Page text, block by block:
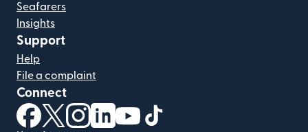
Seafarers
Insights
Support
Help
File a complaint
Connect
(opens in new window)
(opens in new window)
(opens in new window)
(opens in new window)
(opens in new window)